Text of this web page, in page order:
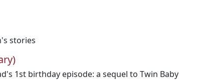
stories
1st birthday episode: a sequel to Twin Baby